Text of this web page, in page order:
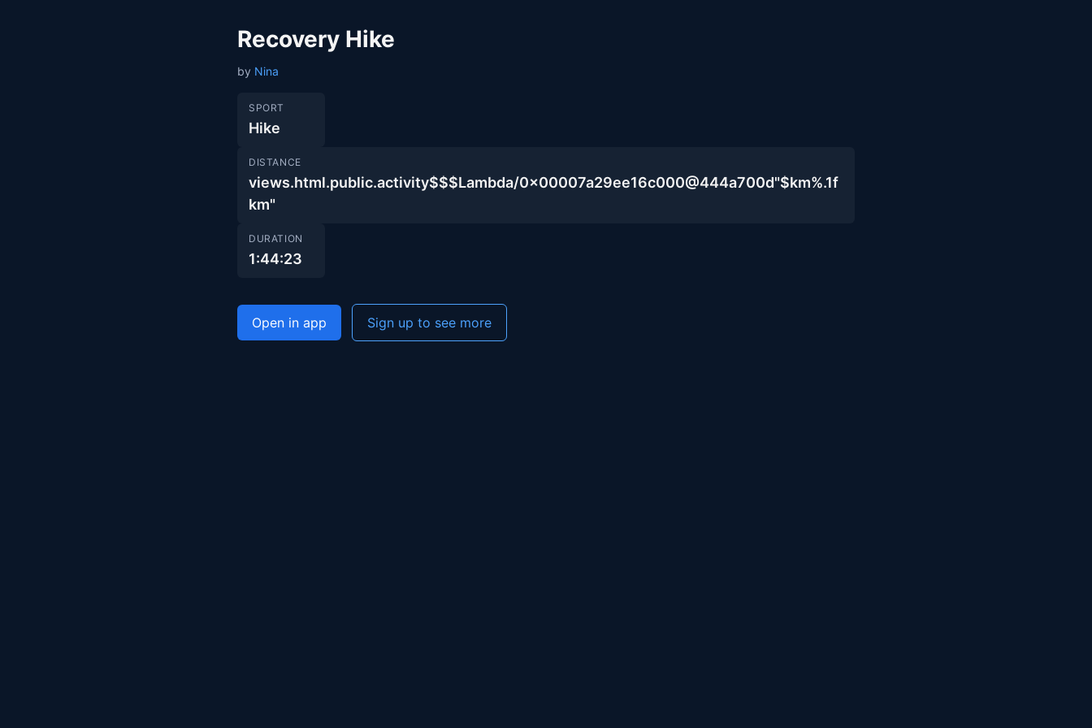
Recovery Hike
by Nina
SPORT
Hike
DISTANCE
views.html.public.activity$$$Lambda/0x00007a29ee16c000@444a700d"$km%.1f
km"
DURATION
1:44:23
Open in app Sign up to see more